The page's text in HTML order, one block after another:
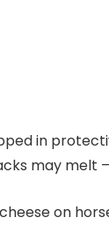
in
may melt
on